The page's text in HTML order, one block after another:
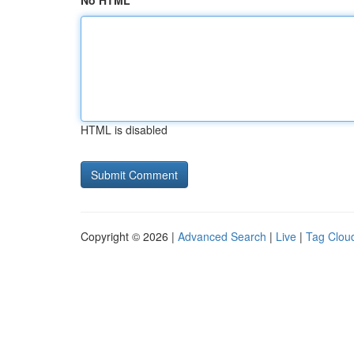
HTML is disabled
Copyright © 2026 | Advanced Search | Live | Tag